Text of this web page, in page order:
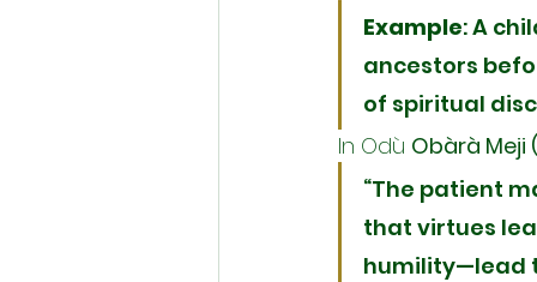
Example: A
ancestors
of spiritual
In Odù Obàrà Meji
“The patient
that virtues
humility—lead